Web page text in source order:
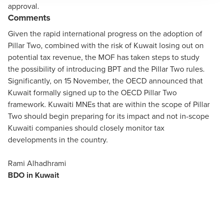
approval.
Comments
Given the rapid international progress on the adoption of
Pillar Two, combined with the risk of Kuwait losing out on
potential tax revenue, the MOF has taken steps to study
the possibility of introducing BPT and the Pillar Two rules.
Significantly, on 15 November, the OECDannounced that
Kuwait formally signed up to the OECD Pillar Two
framework. Kuwaiti MNEs that are within the scope of Pillar
Two should begin preparing for its impact and not in-scope
Kuwaiti companies should closely monitor tax
developments in the country.
Rami Alhadhrami
BDO in Kuwait